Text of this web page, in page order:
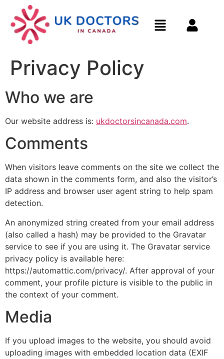
Privacy Policy
Who we are
Our website address is: ukdoctorsincanada.com.
Comments
When visitors leave comments on the site we collect the
data shown in the comments form, and also the visitor’s
IP address and browser user agent string to help spam
detection.
An anonymized string created from your email address
(also called a hash) may be provided to the Gravatar
service to see if you are using it. The Gravatar service
privacy policy is available here:
https://automattic.com/privacy/. After approval of your
comment, your profile picture is visible to the public in
the context of your comment.
Media
If you upload images to the website, you should avoid
uploading images with embedded location data (EXIF